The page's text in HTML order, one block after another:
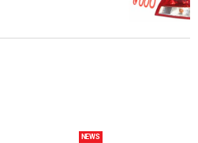
NEWS